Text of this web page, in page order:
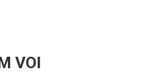
VOI